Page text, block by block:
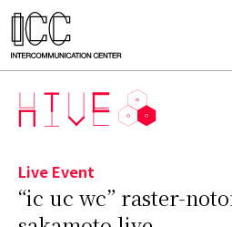
Live Event
“ic uc wc” raster-